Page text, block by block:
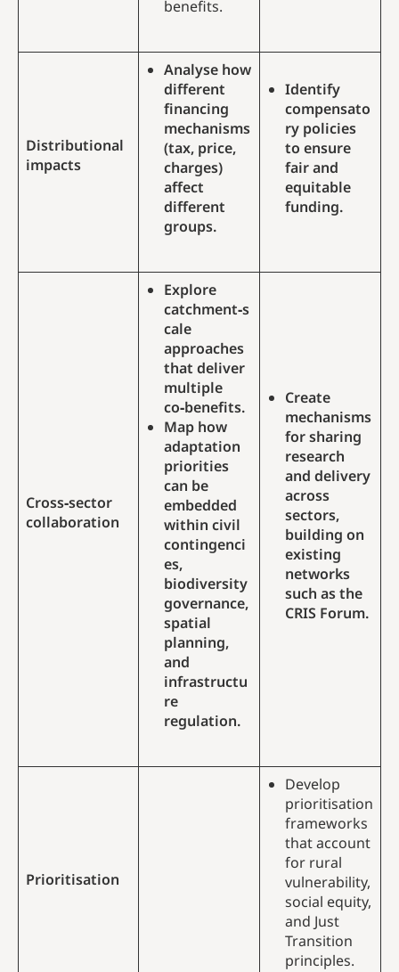
benefits.
Distributional
impacts
Analyse how
different
financing
mechanisms
(tax, price,
charges)
affect
different
groups.
Identify
compensato
ry policies
to ensure
fair and
equitable
funding.
Cross‑sector
collaboration
Explore
catchment‑s
cale
approaches
that deliver
multiple
co‑benefits.
Map how
adaptation
priorities
can be
embedded
within civil
contingenci
es,
biodiversity
governance,
spatial
planning,
and
infrastructu
re
regulation.
Create
mechanisms
for sharing
research
and delivery
across
sectors,
building on
existing
networks
such as the
CRIS Forum.
Prioritisation
Develop
prioritisation
frameworks
that account
for rural
vulnerability,
social equity,
and Just
Transition
principles.